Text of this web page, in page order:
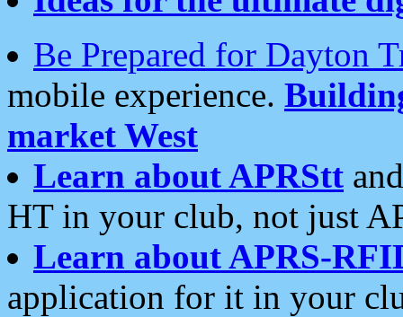
Be Prepared for Dayton
mobile experience.
market West
Learn about APRStt
HT in your club, not just
Learn about APRS-
application for it in your